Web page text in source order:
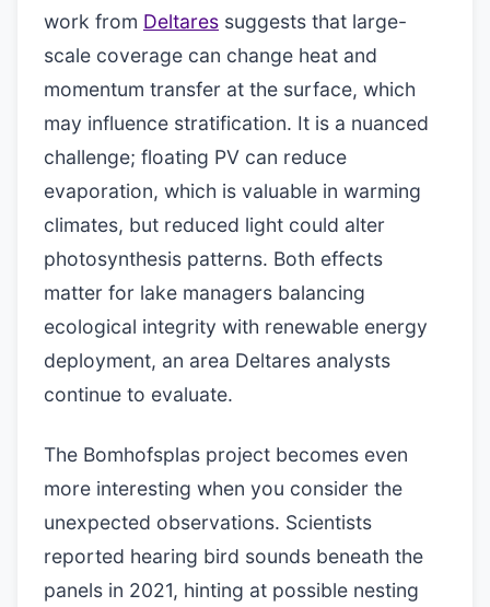
work from Deltares suggests that large-
scale coverage can change heat and
momentum transfer at the surface, which
may influence stratification. It is a nuanced
challenge; floating PV can reduce
evaporation, which is valuable in warming
climates, but reduced light could alter
photosynthesis patterns. Both effects
matter for lake managers balancing
ecological integrity with renewable energy
deployment, an area Deltares analysts
continue to evaluate.
The Bomhofsplas project becomes even
more interesting when you consider the
unexpected observations. Scientists
reported hearing bird sounds beneath the
panels in 2021, hinting at possible nesting